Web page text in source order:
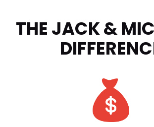
THE JACK &